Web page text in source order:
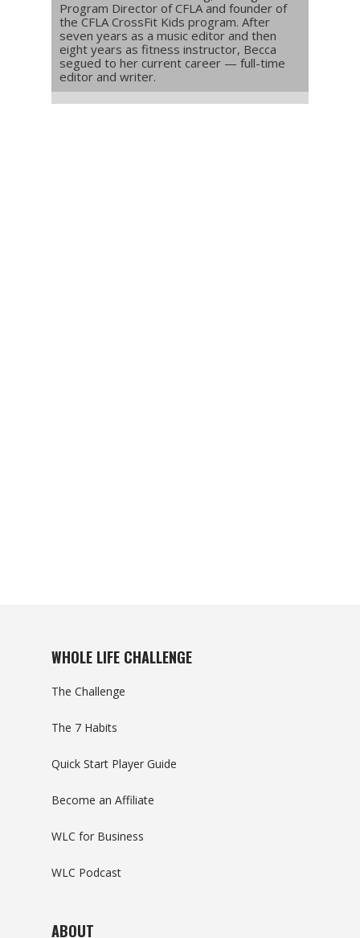
Program Director of CFLA and founder of
the CFLA CrossFit Kids program. After
seven years as a music editor and then
eight years as fitness instructor, Becca
segued to her current career — full-time
editor and writer.
WHOLE LIFE CHALLENGE
The Challenge
The 7 Habits
Quick Start Player Guide
Become an Affiliate
WLC for Business
WLC Podcast
ABOUT